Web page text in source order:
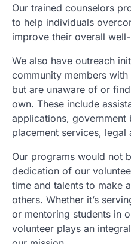
Our trained counselors
to help individuals
improve their overall
We also have outreach
community members
but are unaware of or
own. These include
applications, government
placement services,
Our programs would not
dedication of our
time and talents to make
others. Whether it’s
or mentoring students in
volunteer plays an